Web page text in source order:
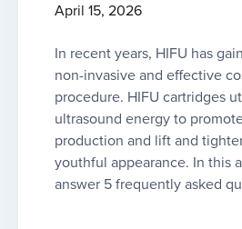
April 15, 2026
In recent years, HIFU has
non-invasive and effective
procedure. HIFU cartridges
ultrasound energy to
production and lift and
youthful appearance. In this
answer 5 frequently asked